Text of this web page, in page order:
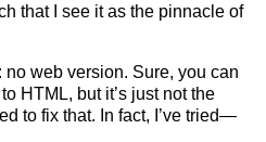
that I see it as the pinnacle of
no web version. Sure, you can
HTML, but it’s just not the
to fix that. In fact, I’ve tried—